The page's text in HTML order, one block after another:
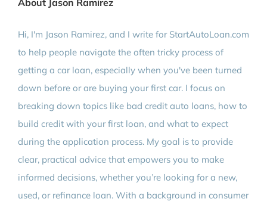
Hi, I'm Jason Ramirez, and I write for StartAutoLoan.com
to help people navigate the often tricky process of
getting a car loan, especially when you've been turned
down before or are buying your first car. I focus on
breaking down topics like bad credit auto loans, how to
build credit with your first loan, and what to expect
during the application process. My goal is to provide
clear, practical advice that empowers you to make
informed decisions, whether you’re looking for a new,
used, or refinance loan. With a background in consumer